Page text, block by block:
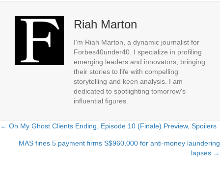
Riah Marton
I'm Riah Marton, a dynamic journalist for
Forbes40under40. I specialize in profiling
emerging leaders and innovators, bringing
their stories to life with compelling
storytelling and keen analysis. I am
dedicated to spotlighting tomorrow's
influential figures.
Posts
navigation
← Oh My Ghost Clients Ending, Episode 10 (Finale) Preview, Spoilers
MAS fines 5 payment firms S$960,000 for anti-money laundering
lapses →